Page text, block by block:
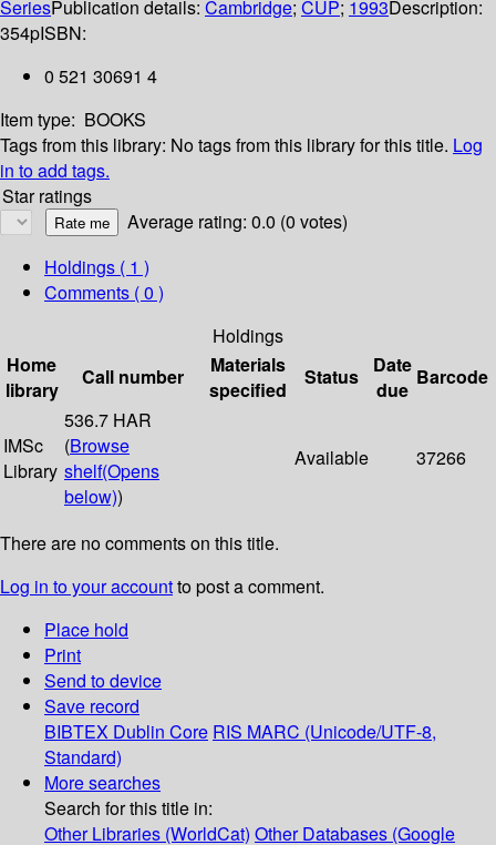
SeriesPublication details: Cambridge; CUP; 1993Description:
354pISBN:
0 521 30691 4
Item type: BOOKS
Tags from this library: No tags from this library for this title. Log
in to add tags.
Star ratings
Average rating: 0.0 (0 votes)
Holdings ( 1 )
Comments ( 0 )
Holdings
Home
library
Call number
Materials
specified
Status
Date
due
Barcode
IMSc
Library
536.7 HAR
(Browse
shelf(Opens
below))
Available 37266
There are no comments on this title.
Log in to your accountto post a comment.
Place hold
Print
Send to device
Save record
BIBTEX Dublin Core RIS MARC (Unicode/UTF-8,
Standard)
More searches
Search for this title in:
Other Libraries (WorldCat) Other Databases (Google